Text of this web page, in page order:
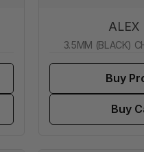
ALEX
3.5MM (BLACK)
Buy
Buy